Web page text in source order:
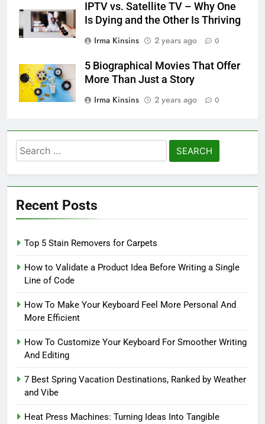
IPTV vs. Satellite TV – Why One
Is Dying and the Other Is Thriving
Irma Kinsins
2 years ago 0
5 Biographical Movies That Offer
More Than Just a Story
Irma Kinsins
2 years ago 0
Search
for:
Recent Posts
Top 5 Stain Removers for Carpets
How to Validate a Product Idea Before Writing a Single
Line of Code
How To Make Your Keyboard Feel More Personal And
More Efficient
How To Customize Your Keyboard For Smoother Writing
And Editing
7 Best Spring Vacation Destinations, Ranked by Weather
and Vibe
Heat Press Machines: Turning Ideas Into Tangible